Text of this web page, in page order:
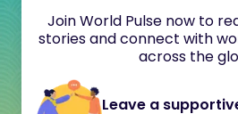
Join World Pulse now to
stories and connect with
across the
Leave a